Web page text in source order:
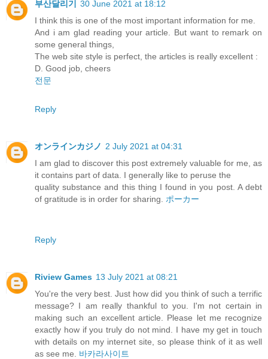
부산달리기 30 June 2021 at 18:12
I think this is one of the most important information for me.
And i am glad reading your article. But want to remark on
some general things,
The web site style is perfect, the articles is really excellent :
D. Good job, cheers
전문
Reply
オンラインカジノ 2 July 2021 at 04:31
I am glad to discover this post extremely valuable for me, as
it contains part of data. I generally like to peruse the
quality substance and this thing I found in you post. A debt
of gratitude is in order for sharing. ポーカー
Reply
Riview Games 13 July 2021 at 08:21
You're the very best. Just how did you think of such a terrific
message? I am really thankful to you. I'm not certain in
making such an excellent article. Please let me recognize
exactly how if you truly do not mind. I have my get in touch
with details on my internet site, so please think of it as well
as see me. 바카라사이트